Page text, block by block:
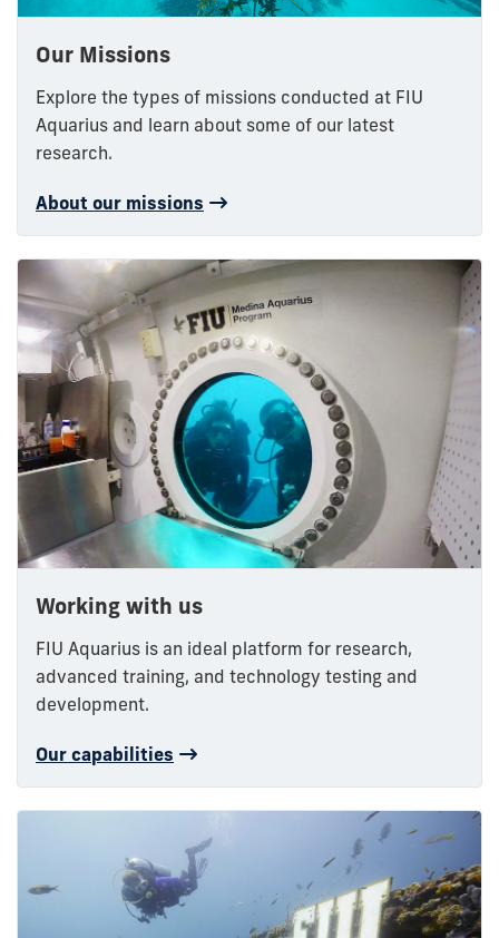
Our Missions
Explore the types of missions conducted at FIU
Aquarius and learn about some of our latest
research.
About our missions
Working with us
FIU Aquarius is an ideal platform for research,
advanced training, and technology testing and
development.
Our capabilities